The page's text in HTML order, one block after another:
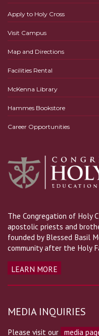
Apply to Holy Cross
Visit Campus
Map and Directions
Facilities Rental
McKenna Library
Hammes Bookstore
Career Opportunities
The Congregation of Holy
apostolic priests and
founded by Blessed Basil
community after the Holy
LEARN MORE
MEDIA INQUIRIES
Please visit our media